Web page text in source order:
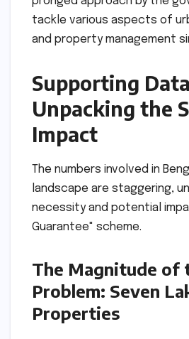
tackle various aspects of
and property management
Supporting
Unpacking the
Impact
The numbers involved in
landscape are staggering,
necessity and potential
Guarantee" scheme.
The Magnitude of
Problem: Seven
Properties